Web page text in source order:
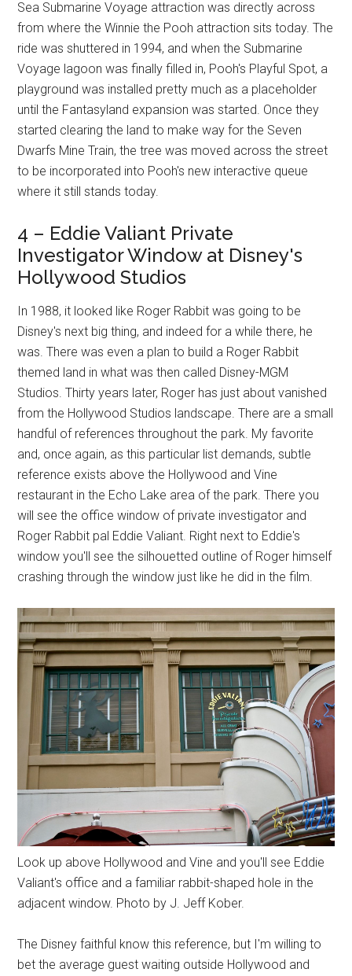
Sea Submarine Voyage attraction was directly across
from where the Winnie the Pooh attraction sits today. The
ride was shuttered in 1994, and when the Submarine
Voyage lagoon was finally filled in, Pooh's Playful Spot, a
playground was installed pretty much as a placeholder
until the Fantasyland expansion was started. Once they
started clearing the land to make way for the Seven
Dwarfs Mine Train, the tree was moved across the street
to be incorporated into Pooh's new interactive queue
where it still stands today.
4 – Eddie Valiant Private
Investigator Window at Disney's
Hollywood Studios
In 1988, it looked like Roger Rabbit was going to be
Disney's next big thing, and indeed for a while there, he
was. There was even a plan to build a Roger Rabbit
themed land in what was then called Disney-MGM
Studios. Thirty years later, Roger has just about vanished
from the Hollywood Studios landscape. There are a small
handful of references throughout the park. My favorite
and, once again, as this particular list demands, subtle
reference exists above the Hollywood and Vine
restaurant in the Echo Lake area of the park. There you
will see the office window of private investigator and
Roger Rabbit pal Eddie Valiant. Right next to Eddie's
window you'll see the silhouetted outline of Roger himself
crashing through the window just like he did in the film.
Look up above Hollywood and Vine and you'll see Eddie
Valiant's office and a familiar rabbit-shaped hole in the
adjacent window. Photo by J. Jeff Kober.
The Disney faithful know this reference, but I'm willing to
bet the average guest waiting outside Hollywood and